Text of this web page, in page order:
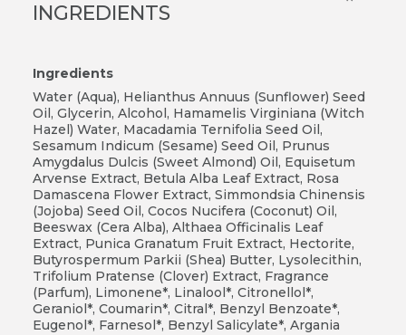
INGREDIENTS
Ingredients
Water (Aqua), Helianthus Annuus (Sunflower) Seed
Oil, Glycerin, Alcohol, Hamamelis Virginiana (Witch
Hazel) Water, Macadamia Ternifolia Seed Oil,
Sesamum Indicum (Sesame) Seed Oil, Prunus
Amygdalus Dulcis (Sweet Almond) Oil, Equisetum
Arvense Extract, Betula Alba Leaf Extract, Rosa
Damascena Flower Extract, Simmondsia Chinensis
(Jojoba) Seed Oil, Cocos Nucifera (Coconut) Oil,
Beeswax (Cera Alba), Althaea Officinalis Leaf
Extract, Punica Granatum Fruit Extract, Hectorite,
Butyrospermum Parkii (Shea) Butter, Lysolecithin,
Trifolium Pratense (Clover) Extract, Fragrance
(Parfum), Limonene*, Linalool*, Citronellol*,
Geraniol*, Coumarin*, Citral*, Benzyl Benzoate*,
Eugenol*, Farnesol*, Benzyl Salicylate*, Argania